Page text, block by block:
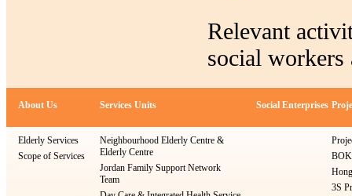
Relevant
social workers
About Us
Elderly Services
Scope of Services
Services Units
Neighbourhood Elderly Centre &
Elderly Centre
Jordan Family Support Network
Team
Social Enterprises
3S